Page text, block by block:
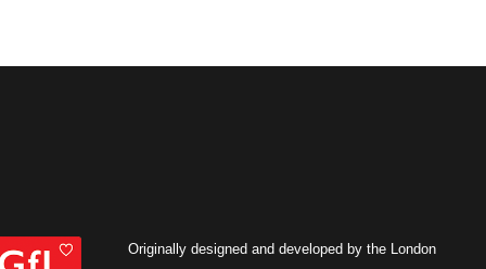
Originally designed and developed by the London